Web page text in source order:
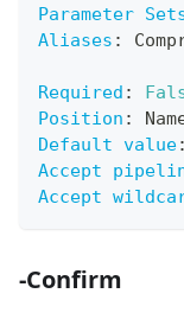
Parameter
Aliases :
Required :
Position :
Default value:
Accept
Accept
-Confirm